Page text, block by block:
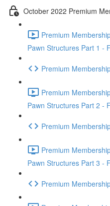
October 2022 Premium
Premium
Pawn Structures Part 1 -
Premium
Premium
Pawn Structures Part 2 -
Premium
Premium
Pawn Structures Part 3 -
Premium